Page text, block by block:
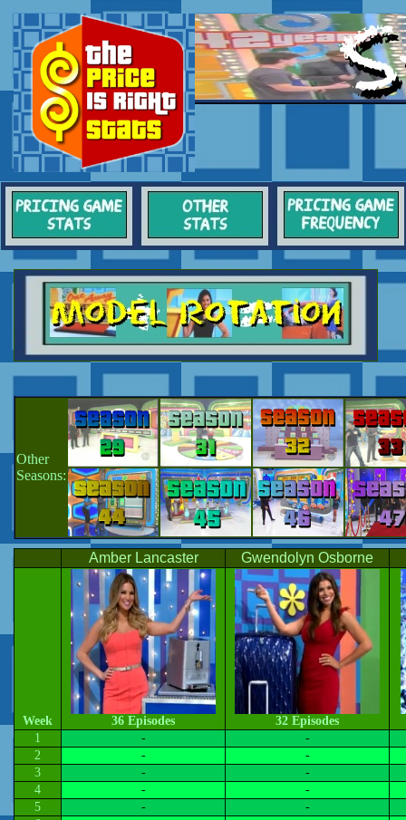
Other
Seasons:
Amber Lancaster Gwendolyn Osborne
Week 36 Episodes
32 Episodes
1
-
-
2
-
-
3
-
-
4
-
-
5
-
-